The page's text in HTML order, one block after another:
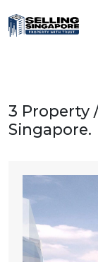
3 Property
Singapore.